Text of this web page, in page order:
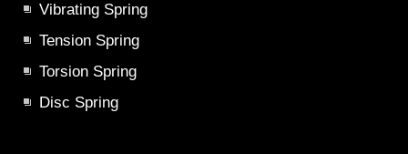
Vibrating Spring
Tension Spring
Torsion Spring
Disc Spring